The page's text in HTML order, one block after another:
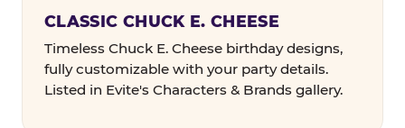
CLASSIC CHUCK E. CHEESE
Timeless Chuck E. Cheese birthday designs,
fully customizable with your party details.
Listed in Evite's Characters & Brands gallery.